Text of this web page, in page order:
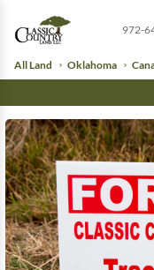
972-
All Land Oklahoma